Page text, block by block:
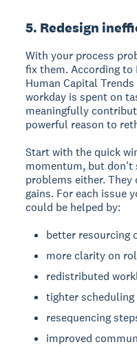
5. Redesign
With your process
fix them. According
Human Capital
workday is spent on
meaningfully
powerful reason to
Start with the quick
momentum, but don't
problems either.
gains. For each issue
could be helped by:
better resourcing
more clarity on
redistributed
tighter
resequencing
improved